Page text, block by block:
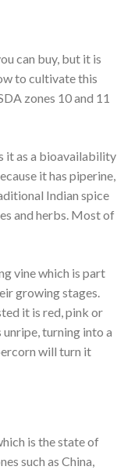
can buy, but it is
to cultivate this
zones 10 and 11
it as a bioavailability
it has piperine,
Indian spice
and herbs. Most of
vine which is part
growing stages.
it is red, pink or
turning into a
will turn it
is the state of
such as China,